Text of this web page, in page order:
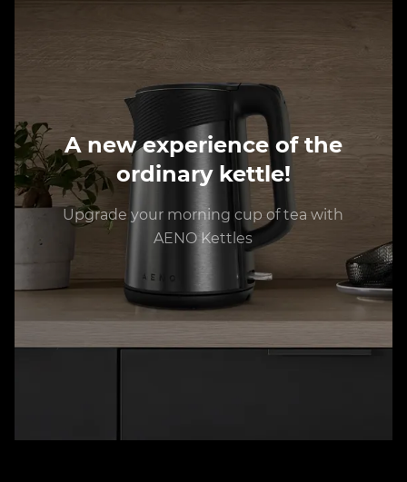
A new experience of the
ordinary kettle!
Upgrade your morning cup of tea with
AENO Kettles